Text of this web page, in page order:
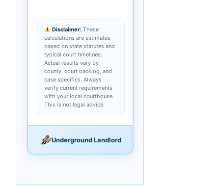
Disclaimer:These
calculations are estimates
based on state statutes and
typical court timelines.
Actual results vary by
county, court backlog, and
case specifics. Always
verify current requirements
with your local courthouse.
This is not legal advice.
Underground Landlord